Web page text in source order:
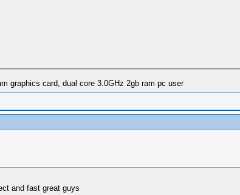
graphics card, dual core 3.0GHz 2gb ram pc user
and fast great guys